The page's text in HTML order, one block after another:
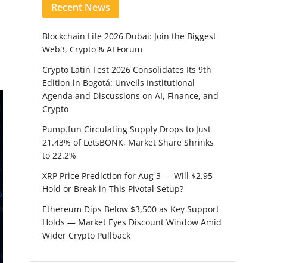
Recent News
Blockchain Life 2026 Dubai: Join the Biggest
Web3, Crypto & AI Forum
Crypto Latin Fest 2026 Consolidates Its 9th
Edition in Bogotá: Unveils Institutional
Agenda and Discussions on AI, Finance, and
Crypto
Pump.fun Circulating Supply Drops to Just
21.43% of LetsBONK, Market Share Shrinks
to 22.2%
XRP Price Prediction for Aug 3 — Will $2.95
Hold or Break in This Pivotal Setup?
Ethereum Dips Below $3,500 as Key Support
Holds — Market Eyes Discount Window Amid
Wider Crypto Pullback